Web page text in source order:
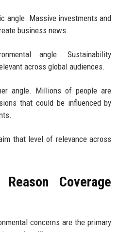
angle. Massive investments and
business news.
angle. Sustainability
across global audiences.
angle. Millions of people are
that could be influenced by
that level of relevance across
Coverage
concerns are the primary